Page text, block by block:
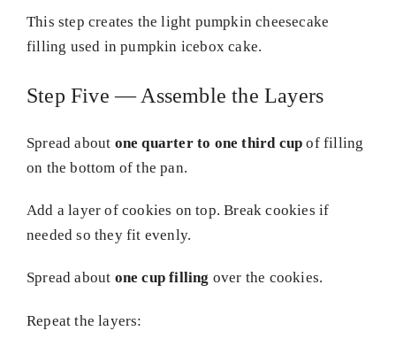
This step creates the light pumpkin cheesecake
filling used in pumpkin icebox cake.
Step Five — Assemble the Layers
Spread about one quarter to one third cup of filling
on the bottom of the pan.
Add a layer of cookies on top. Break cookies if
needed so they fit evenly.
Spread about one cup filling over the cookies.
Repeat the layers: